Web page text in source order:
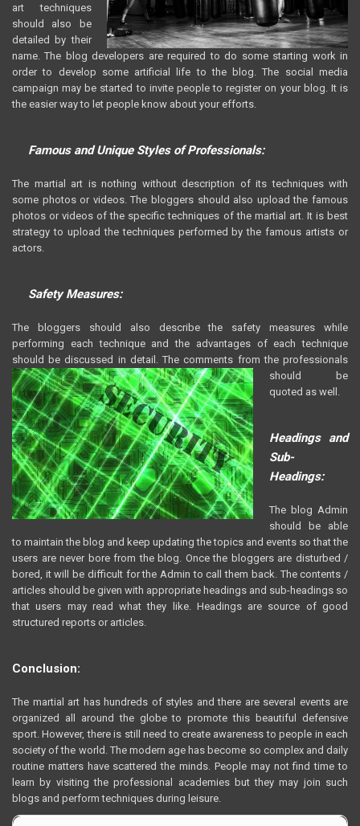
art techniques
should also be
detailed by their
name. The blog developers are required to do some starting work in
order to develop some artificial life to the blog. The social media
campaign may be started to invite people to register on your blog. It is
the easier way to let people know about your efforts.
Famous and Unique Styles of Professionals:
The martial art is nothing without description of its techniques with
some photos or videos. The bloggers should also upload the famous
photos or videos of the specific techniques of the martial art. It is best
strategy to upload the techniques performed by the famous artists or
actors.
Safety Measures:
The bloggers should also describe the safety measures while
performing each technique and the advantages of each technique
should be discussed in detail. The comments from the professionals
should be
quoted as well.
Headings and
Sub-
Headings:
The blog Admin
should be able
to maintain the blog and keep updating the topics and events so that the
users are never bore from the blog. Once the bloggers are disturbed /
bored, it will be difficult for the Admin to call them back. The contents /
articles should be given with appropriate headings and sub-headings so
that users may read what they like. Headings are source of good
structured reports or articles.
Conclusion:
The martial art has hundreds of styles and there are several events are
organized all around the globe to promote this beautiful defensive
sport. However, there is still need to create awareness to people in each
society of the world. The modern age has become so complex and daily
routine matters have scattered the minds. People may not find time to
learn by visiting the professional academies but they may join such
blogs and perform techniques during leisure.